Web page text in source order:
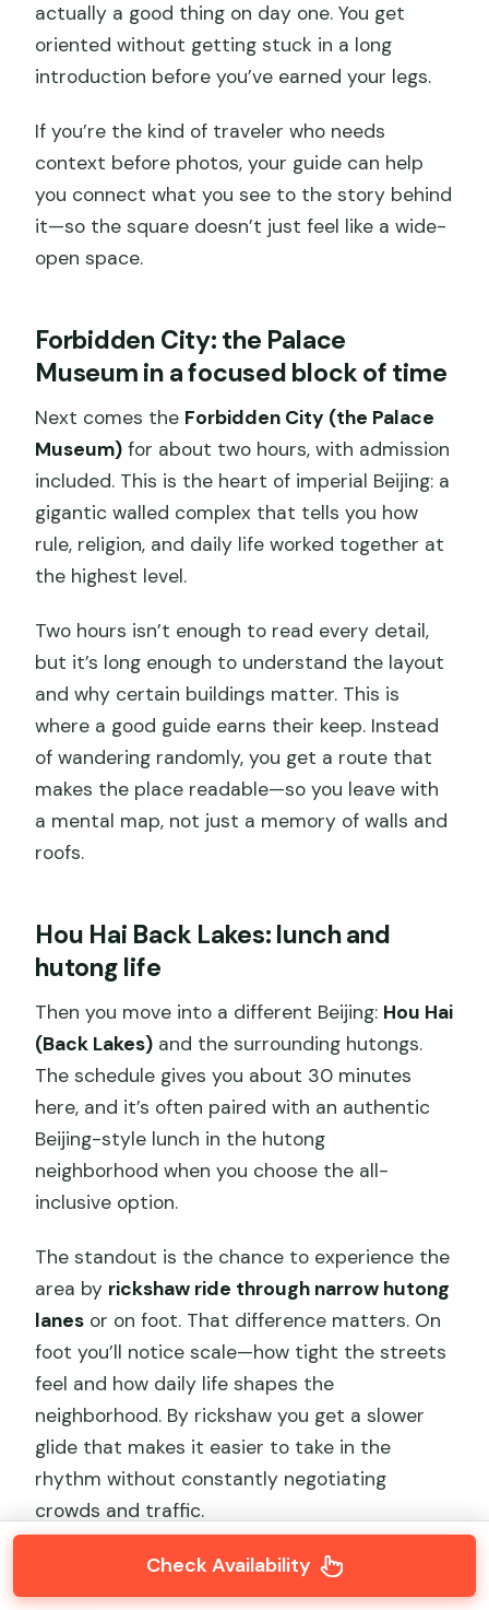
actually a good thing on day one. You get
oriented without getting stuck in a long
introduction before you’ve earned your legs.
If you’re the kind of traveler who needs
context before photos, your guide can help
you connect what you see to the story behind
it—so the square doesn’t just feel like a wide-
open space.
Forbidden City: the Palace
Museum in a focused block of time
Next comes the Forbidden City (the Palace
Museum) for about two hours, with admission
included. This is the heart of imperial Beijing: a
gigantic walled complex that tells you how
rule, religion, and daily life worked together at
the highest level.
Two hours isn’t enough to read every detail,
but it’s long enough to understand the layout
and why certain buildings matter. This is
where a good guide earns their keep. Instead
of wandering randomly, you get a route that
makes the place readable—so you leave with
a mental map, not just a memory of walls and
roofs.
Hou Hai Back Lakes: lunch and
hutong life
Then you move into a different Beijing: Hou Hai
(Back Lakes) and the surrounding hutongs.
The schedule gives you about 30 minutes
here, and it’s often paired with an authentic
Beijing-style lunch in the hutong
neighborhood when you choose the all-
inclusive option.
The standout is the chance to experience the
area by rickshaw ride through narrow hutong
lanes or on foot. That difference matters. On
foot you’ll notice scale—how tight the streets
feel and how daily life shapes the
neighborhood. By rickshaw you get a slower
glide that makes it easier to take in the
rhythm without constantly negotiating
crowds and traffic.
Here's some more things to do in Beijing
Check Availability